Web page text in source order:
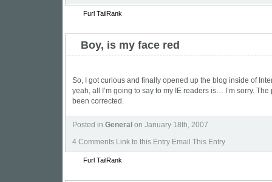
Furl TailRank
Boy, is my face red
So, I got curious and finally opened up the blog inside of
yeah, all I’m going to say to my IE readers is… I’m sorry.
been corrected.
Posted in General on January 18th, 2007
4 Comments Link to this Entry Email This Entry
Furl TailRank